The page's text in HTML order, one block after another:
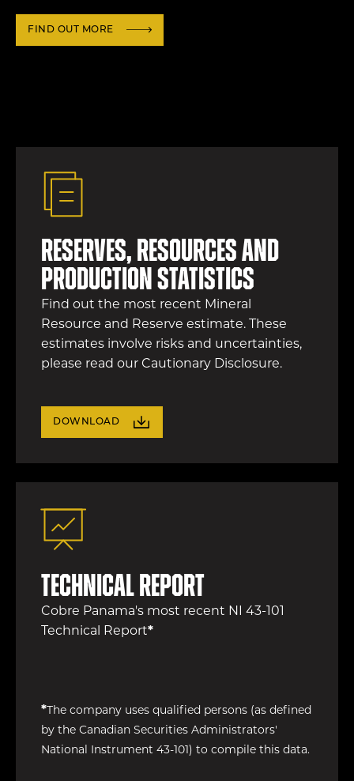
FIND OUT MORE
Reserves, resources and
production statistics
Find out the most recent Mineral
Resource and Reserve estimate. These
estimates involve risks and uncertainties,
please read our Cautionary Disclosure.
DOWNLOAD
Technical Report
Cobre Panama's most recent NI 43-101
Technical Report*
* The company uses qualified persons (as defined
by the Canadian Securities Administrators'
National Instrument 43-101) to compile this data.